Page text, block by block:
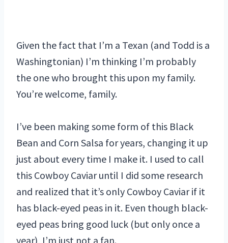
Given the fact that I’m a Texan (and Todd is a
Washingtonian) I’m thinking I’m probably
the one who brought this upon my family.
You’re welcome, family.
I’ve been making some form of this Black
Bean and Corn Salsa for years, changing it up
just about every time I make it. I used to call
this Cowboy Caviar until I did some research
and realized that it’s only Cowboy Caviar if it
has black-eyed peas in it. Even though black-
eyed peas bring good luck (but only once a
year), I’m just not a fan.